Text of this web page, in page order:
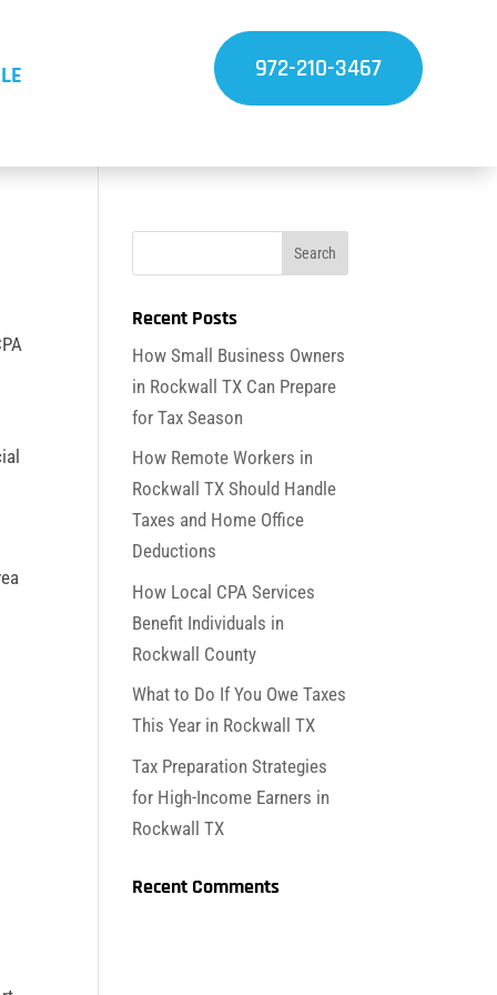
972-210-3467
Recent Posts
How Small Business Owners
in Rockwall TX Can Prepare
for Tax Season
How Remote Workers in
Rockwall TX Should Handle
Taxes and Home Office
Deductions
How Local CPA Services
Benefit Individuals in
Rockwall County
What to Do If You Owe Taxes
This Year in Rockwall TX
Tax Preparation Strategies
for High-Income Earners in
Rockwall TX
Recent Comments